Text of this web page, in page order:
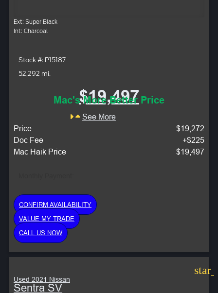
Ext: Super Black
Int: Charcoal
Stock #: P15187
52,292 mi.
$19,497
Mac's More Better Price
See More
Price
$19,272
Doc Fee
+$225
Mac Haik Price
$19,497
CONFIRM AVAILABILITY
VALUE MY TRADE
CALL US NOW
Used 2021 Nissan
Sentra SV